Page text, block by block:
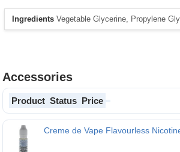
Ingredients Vegetable Glycerine, Propylene
Accessories
Product Status Price
Creme de Vape Flavourless